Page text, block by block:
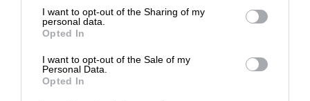
I want to opt-out of the Sharing of my
personal data.
Opted In
I want to opt-out of the Sale of my
Personal Data.
Opted In